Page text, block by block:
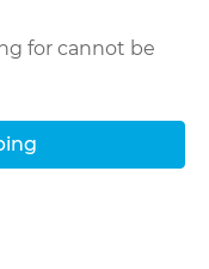
for cannot be